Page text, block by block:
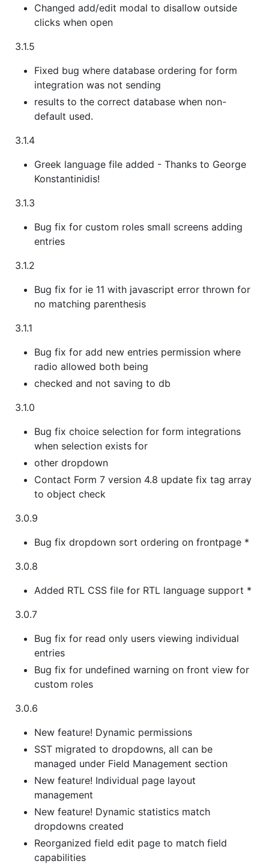
Changed add/edit modal to disallow outside
clicks when open
3.1.5
Fixed bug where database ordering for form
integration was not sending
results to the correct database when non-
default used.
3.1.4
Greek language file added - Thanks to George
Konstantinidis!
3.1.3
Bug fix for custom roles small screens adding
entries
3.1.2
Bug fix for ie 11 with javascript error thrown for
no matching parenthesis
3.1.1
Bug fix for add new entries permission where
radio allowed both being
checked and not saving to db
3.1.0
Bug fix choice selection for form integrations
when selection exists for
other dropdown
Contact Form 7 version 4.8 update fix tag array
to object check
3.0.9
Bug fix dropdown sort ordering on frontpage *
3.0.8
Added RTL CSS file for RTL language support *
3.0.7
Bug fix for read only users viewing individual
entries
Bug fix for undefined warning on front view for
custom roles
3.0.6
New feature! Dynamic permissions
SST migrated to dropdowns, all can be
managed under Field Management section
New feature! Individual page layout
management
New feature! Dynamic statistics match
dropdowns created
Reorganized field edit page to match field
capabilities